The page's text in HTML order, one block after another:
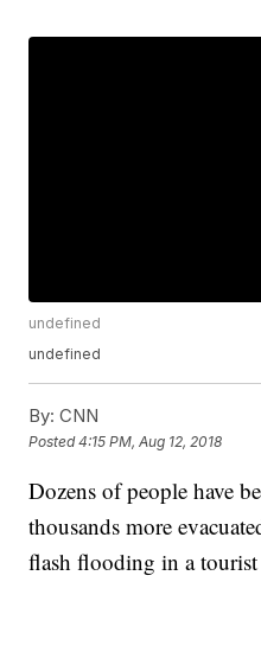
undefined
undefined
By: CNN
Posted4:15 PM, Aug 12, 2018
Dozens of people have
thousands more
flash flooding in a